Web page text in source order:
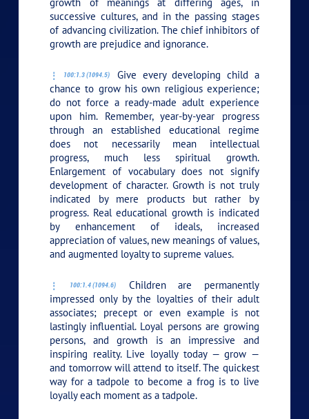
successive cultures, and in the passing stages
of advancing civilization. The chief inhibitors of
growth are prejudice and ignorance.
100:1.3 (1094.5)
Give every developing child a
chance to grow his own religious experience;
do not force a ready-made adult experience
upon him. Remember, year-by-year progress
through an established educational regime
does not necessarily mean intellectual
progress, much less spiritual growth.
Enlargement of vocabulary does not signify
development of character. Growth is not truly
indicated by mere products but rather by
progress. Real educational growth is indicated
by enhancement of ideals, increased
appreciation of values, new meanings of values,
and augmented loyalty to supreme values.
100:1.4 (1094.6)
Children are permanently
impressed only by the loyalties of their adult
associates; precept or even example is not
lastingly influential. Loyal persons are growing
persons, and growth is an impressive and
inspiring reality. Live loyally today — grow —
and tomorrow will attend to itself. The quickest
way for a tadpole to become a frog is to live
loyally each moment as a tadpole.